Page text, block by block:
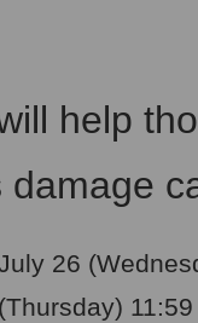
help
damage
26
(Thursday)